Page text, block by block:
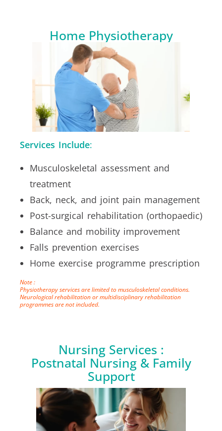
Home Physiotherapy
Services Include:
Musculoskeletal assessment and
treatment
Back, neck, and joint pain management
Post-surgical rehabilitation (orthopaedic)
Balance and mobility improvement
Falls prevention exercises
Home exercise programme prescription
Note :
Physiotherapy services are limited to musculoskeletal conditions.
Neurological rehabilitation or multidisciplinary rehabilitation
programmes are not included.
Nursing Services :
Postnatal Nursing & Family
Support